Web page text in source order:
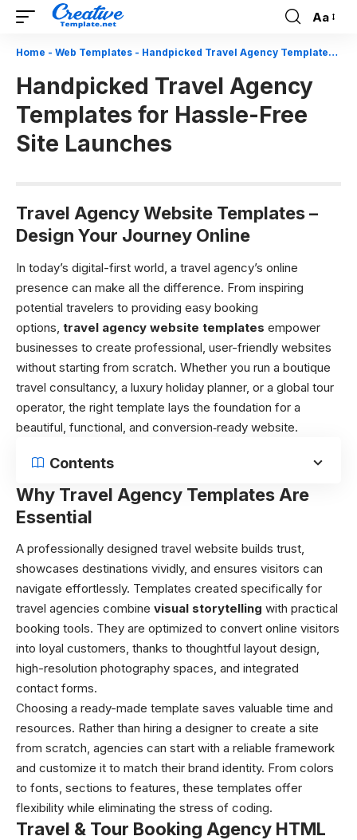
Font
Resizer
Aa
Home - Web Templates - Handpicked Travel Agency Templates for Hassle-Free Site Launches
Handpicked Travel Agency
Templates for Hassle-Free
Site Launches
Travel Agency Website Templates –
Design Your Journey Online
In today’s digital-first world, a travel agency’s online
presence can make all the difference. From inspiring
potential travelers to providing easy booking
options, travel agency website templates empower
businesses to create professional, user-friendly websites
without starting from scratch. Whether you run a boutique
travel consultancy, a luxury holiday planner, or a global tour
operator, the right template lays the foundation for a
beautiful, functional, and conversion‑ready website.
Contents
Why Travel Agency Templates Are
Essential
A professionally designed travel website builds trust,
showcases destinations vividly, and ensures visitors can
navigate effortlessly. Templates created specifically for
travel agencies combine visual storytelling with practical
booking tools. They are optimized to convert online visitors
into loyal customers, thanks to thoughtful layout design,
high-resolution photography spaces, and integrated
contact forms.
Choosing a ready-made template saves valuable time and
resources. Rather than hiring a designer to create a site
from scratch, agencies can start with a reliable framework
and customize it to match their brand identity. From colors
to fonts, sections to features, these templates offer
flexibility while eliminating the stress of coding.
Travel & Tour Booking Agency HTML